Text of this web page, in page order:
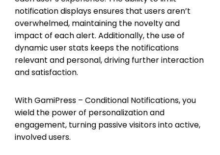
notification displays ensures that users aren’t
overwhelmed, maintaining the novelty and
impact of each alert. Additionally, the use of
dynamic user stats keeps the notifications
relevant and personal, driving further interaction
and satisfaction.
With GamiPress – Conditional Notifications, you
wield the power of personalization and
engagement, turning passive visitors into active,
involved users.